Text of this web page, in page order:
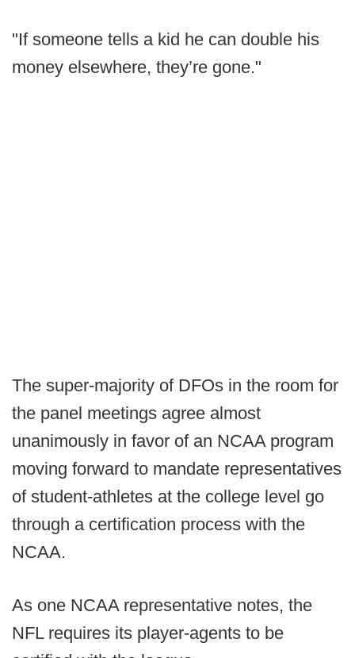
"If someone tells a kid he can double his
money elsewhere, they’re gone."
The super-majority of DFOs in the room for
the panel meetings agree almost
unanimously in favor of an NCAA program
moving forward to mandate representatives
of student-athletes at the college level go
through a certification process with the
NCAA.
As one NCAA representative notes, the
NFL requires its player-agents to be